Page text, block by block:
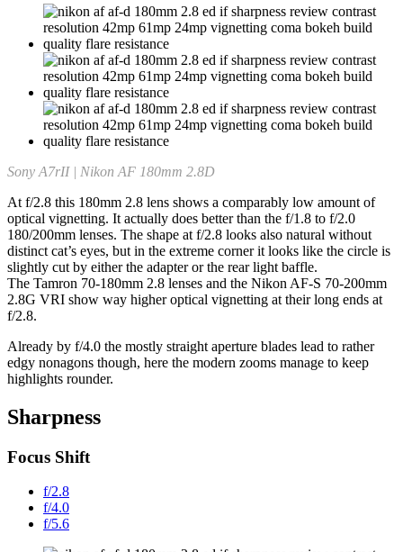
Sony A7rII | Nikon AF 180mm 2.8D
At f/2.8 this 180mm 2.8 lens shows a comparably low amount of
optical vignetting. It actually does better than the f/1.8 to f/2.0
180/200mm lenses. The shape at f/2.8 looks also natural without
distinct cat’s eyes, but in the extreme corner it looks like the circle is
slightly cut by either the adapter or the rear light baffle.
The Tamron 70-180mm 2.8 lenses and the Nikon AF-S 70-200mm
2.8G VRI show way higher optical vignetting at their long ends at
f/2.8.
Already by f/4.0 the mostly straight aperture blades lead to rather
edgy nonagons though, here the modern zooms manage to keep
highlights rounder.
Sharpness
Focus Shift
f/2.8
f/4.0
f/5.6